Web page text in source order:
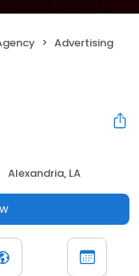
Advertising
Alexandria, LA